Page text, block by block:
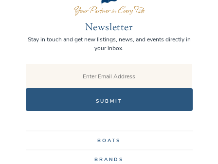
Newsletter
Stay in touch and get new listings, news, and events directly in
your inbox.
BOATS
BRANDS